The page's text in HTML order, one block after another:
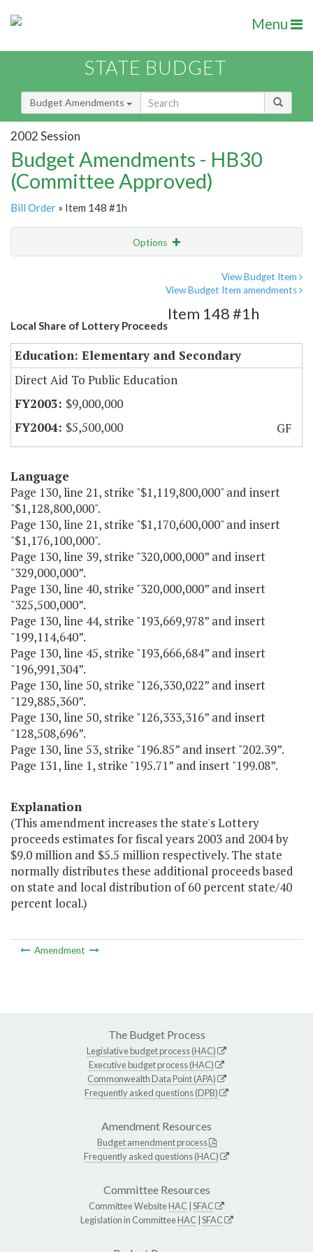
Menu
STATE BUDGET
Budget Amendments
2002 Session
Budget Amendments - HB30
(Committee Approved)
Bill Order » Item 148 #1h
Options
View Budget Item
View Budget Item amendments
Local Share of Lottery Proceeds
Item 148 #1h
Education: Elementary and Secondary
Direct Aid To Public Education
$9,000,000
$5,500,000
GF
Language
Page 130, line 21, strike "$1,119,800,000" and insert
"$1,128,800,000".
Page 130, line 21, strike "$1,170,600,000" and insert
"$1,176,100,000".
Page 130, line 39, strike "320,000,000” and insert
"329,000,000”.
Page 130, line 40, strike "320,000,000” and insert
"325,500,000”.
Page 130, line 44, strike "193,669,978” and insert
"199,114,640”.
Page 130, line 45, strike "193,666,684” and insert
"196,991,304”.
Page 130, line 50, strike "126,330,022” and insert
"129,885,360”.
Page 130, line 50, strike "126,333,316” and insert
"128,508,696”.
Page 130, line 53, strike "196.85” and insert "202.39”.
Page 131, line 1, strike "195.71” and insert "199.08”.
Explanation
(This amendment increases the state's Lottery
proceeds estimates for fiscal years 2003 and 2004 by
$9.0 million and $5.5 million respectively. The state
normally distributes these additional proceeds based
on state and local distribution of 60 percent state/40
percent local.)
Amendment
The Budget Process
Legislative budget process (HAC)
Executive budget process (HAC)
Commonwealth Data Point (APA)
Frequently asked questions (DPB)
Amendment Resources
Budget amendment process
Frequently asked questions (HAC)
Committee Resources
Committee WebsiteHAC SFAC
Legislation in CommitteeHAC SFAC